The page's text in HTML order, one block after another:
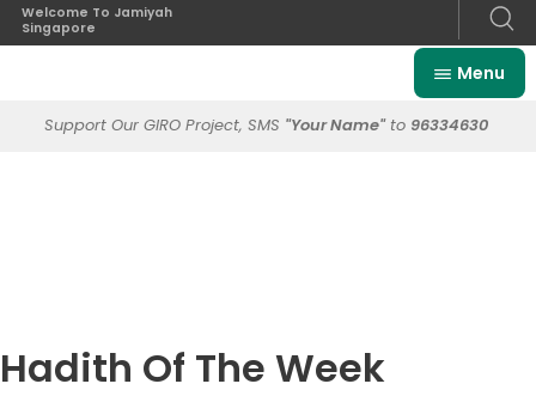
Welcome To Jamiyah
Singapore
Menu
Support Our GIRO Project, SMS "Your Name"to 96334630
Hadith Of The Week